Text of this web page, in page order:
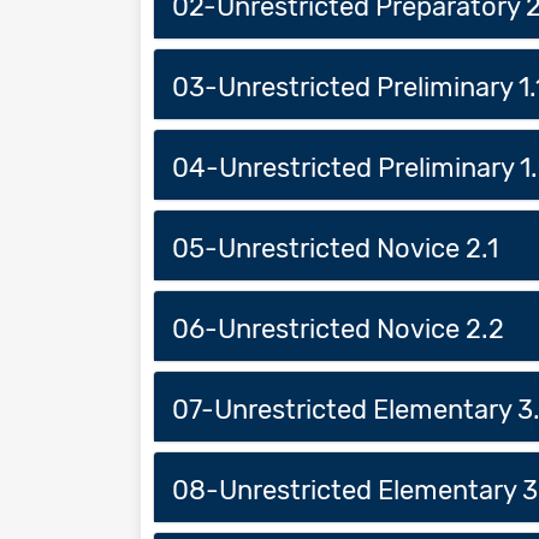
03-Unrestricted Preliminary
04-Unrestricted Preliminary
05-Unrestricted Novice 2.1
06-Unrestricted Novice 2.2
07-Unrestricted Elementary
08-Unrestricted Elementary